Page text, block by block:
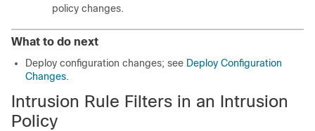
policy changes.
What to do next
Deploy configuration changes; see Deploy Configuration
Changes.
Intrusion Rule Filters in an Intrusion
Policy